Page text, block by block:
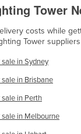
Tower
costs while
Tower
in Sydney
in Brisbane
in Perth
in Melbourne